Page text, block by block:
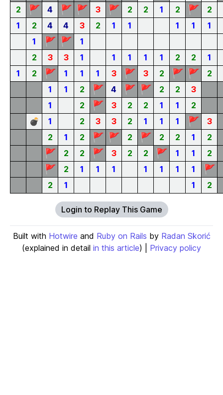
2 🚩 4 🚩 🚩 3 🚩 2 2 1 2 🚩
2
1
2 4 4 3 2 1 1 1 1
1
1
🚩 🚩
1
2
3 3 1 1 1 1 1 2 2
1
1
2 🚩 1 1 1 3 🚩 3 2 🚩 🚩 2
1
1 2 🚩 4 🚩 🚩 2 2
3
1
2 🚩 3 2 2 1 1
2
💣
1 2 3 3 2 1 1 1 🚩
3
2
1 2 🚩 🚩 2 🚩 2 2 1 2
🚩 2 2 🚩 3 2 2 🚩 1 1 2
🚩 2 1 1 1 1 1 1 1 🚩
2 1 1 2
Login to Replay This Game
Built with Hotwire and Ruby on Rails by Radan Skorić
(explained in detail in this article) | Privacy policy